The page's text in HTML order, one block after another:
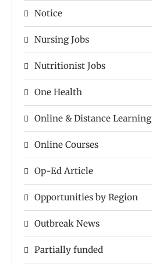
Notice
Nursing Jobs
Nutritionist Jobs
One Health
Online & Distance Learning
Online Courses
Op-Ed Article
Opportunities by Region
Outbreak News
Partially funded